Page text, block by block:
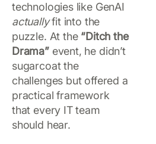
technologies like GenAI
actuallyfit into the
puzzle. At the “Ditch the
Drama”event, he didn’t
sugarcoat the
challenges but offered a
practical framework
that every IT team
should hear.